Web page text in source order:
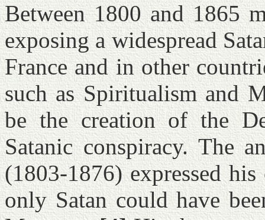
Between 1800 and 1865
exposing a widespread
France and in other
such as Spiritualism and
be the creation of the
Satanic conspiracy. The
(1803-1876) expressed
only Satan could have